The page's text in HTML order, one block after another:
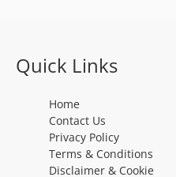
Quick Links
Home
Contact Us
Privacy Policy
Terms & Conditions
Disclaimer & Cookie